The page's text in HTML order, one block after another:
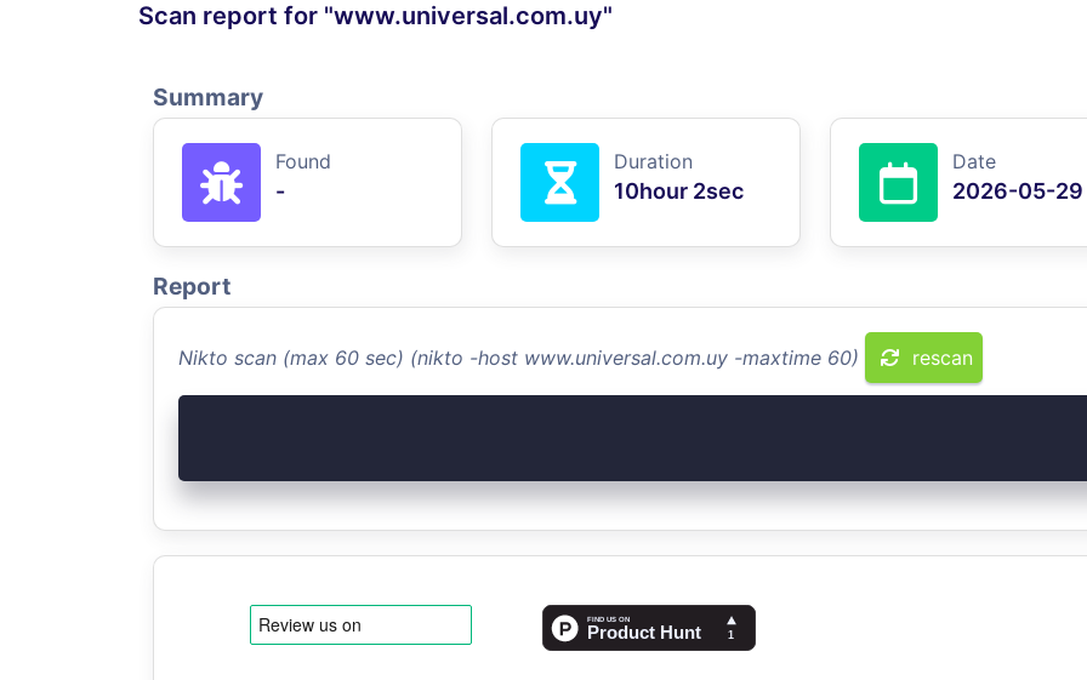
Scan report for "www.universal.com.uy"
Summary
Found
-
Duration
10hour 2sec
Date
2026-05-29
Report
Nikto scan (max 60 sec) (nikto -host www.universal.com.uy -maxtime 60) rescan